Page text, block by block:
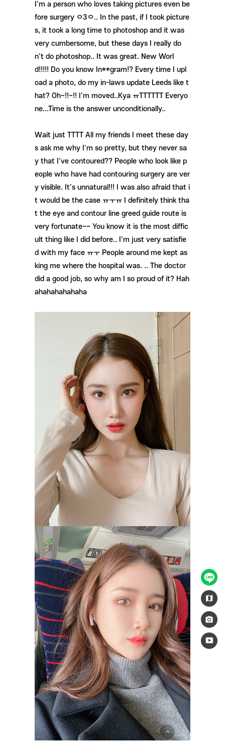
I'm a person who loves taking pictures even be
fore surgery ㅇ3ㅇ.. In the past, if I took picture
s, it took a long time to photoshop and it was
very cumbersome, but these days I really do
n't do photoshop.. It was great. New Worl
d!!!!! Do you know In**gram!? Every time I upl
oad a photo, do my in-laws update Leeds like t
hat? Oh~!!~!! I'm moved..Kya ㅠTTTTTT Everyo
ne...Time is the answer unconditionally..
Wait just TTTT All my friends I meet these day
s ask me why I'm so pretty, but they never sa
y that I've contoured?? People who look like p
eople who have had contouring surgery are ver
y visible. It's unnatural!!! I was also afraid that i
t would be the case ㅠㅜㅠ I definitely think tha
t the eye and contour line greed guide route is
very fortunate~~ You know it is the most diffic
ult thing like I did before.. I'm just very satisfie
d with my face ㅠㅜ People around me kept as
king me where the hospital was. .. The doctor
did a good job, so why am I so proud of it? Hah
ahahahahahaha